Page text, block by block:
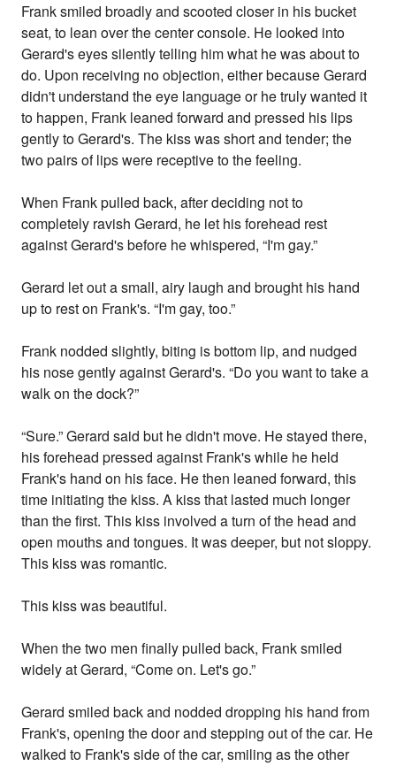
Frank smiled broadly and scooted closer in his bucket
seat, to lean over the center console. He looked into
Gerard's eyes silently telling him what he was about to
do. Upon receiving no objection, either because Gerard
didn't understand the eye language or he truly wanted it
to happen, Frank leaned forward and pressed his lips
gently to Gerard's. The kiss was short and tender; the
two pairs of lips were receptive to the feeling.
When Frank pulled back, after deciding not to
completely ravish Gerard, he let his forehead rest
against Gerard's before he whispered, “I'm gay.”
Gerard let out a small, airy laugh and brought his hand
up to rest on Frank's. “I'm gay, too.”
Frank nodded slightly, biting is bottom lip, and nudged
his nose gently against Gerard's. “Do you want to take a
walk on the dock?”
“Sure.” Gerard said but he didn't move. He stayed there,
his forehead pressed against Frank's while he held
Frank's hand on his face. He then leaned forward, this
time initiating the kiss. A kiss that lasted much longer
than the first. This kiss involved a turn of the head and
open mouths and tongues. It was deeper, but not sloppy.
This kiss was romantic.
This kiss was beautiful.
When the two men finally pulled back, Frank smiled
widely at Gerard, “Come on. Let's go.”
Gerard smiled back and nodded dropping his hand from
Frank's, opening the door and stepping out of the car. He
walked to Frank's side of the car, smiling as the other